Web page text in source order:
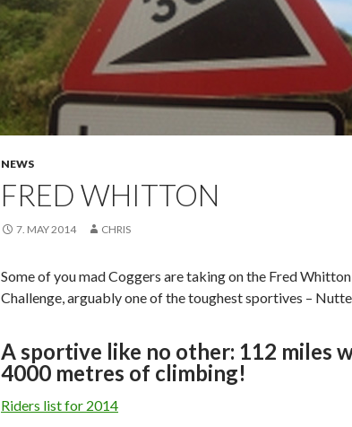
NEWS
FRED WHITTON
7. MAY 2014 CHRIS
Some of you mad Coggers are taking on the Fred Whitton
Challenge, arguably one of the toughest sportives –
A sportive like no other: 112 miles
4000 metres of climbing!
Riders list for 2014